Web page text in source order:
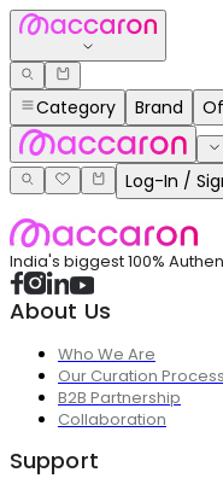
Category Brand
Log-In /
India's biggest 100%
About Us
Who We Are
Our Curation Process
B2B Partnership
Collaboration
Support